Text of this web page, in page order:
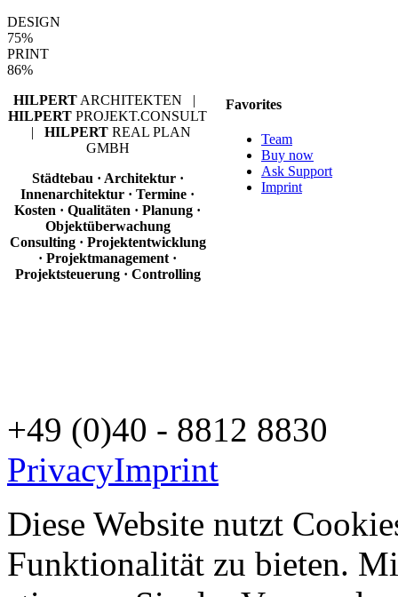
DESIGN
75%
PRINT
86%
HILPERTARCHITEKTEN |
HILPERT PROJEKT.CONSULT
|HILPERT REAL PLAN
GMBH
Städtebau · Architektur ·
Innenarchitektur · Termine ·
Kosten · Qualitäten · Planung ·
Objektüberwachung
Consulting · Projektentwicklung
· Projektmanagement ·
Projektsteuerung · Controlling
Favorites
Team
Buy now
Ask Support
Imprint
+49 (0)40 - 8812 8830
PrivacyImprint
Diese Website nutzt
Funktionalität zu bieten.